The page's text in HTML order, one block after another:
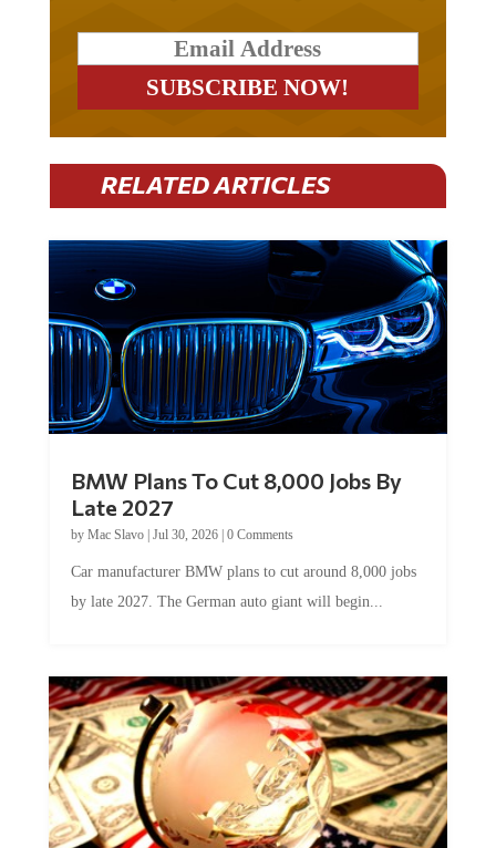
RELATED ARTICLES
BMW Plans To Cut 8,000 Jobs By
Late 2027
by Mac Slavo| Jul 30, 2026| 0 Comments
Car manufacturer BMW plans to cut around 8,000 jobs
by late 2027. The German auto giant will begin...